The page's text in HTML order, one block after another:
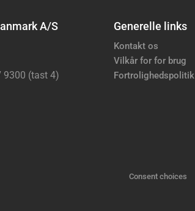
A/S
9300 (tast 4)
Generelle links
Kontakt os
Vilkår for for brug
Fortrolighedspolitik
Consent choices